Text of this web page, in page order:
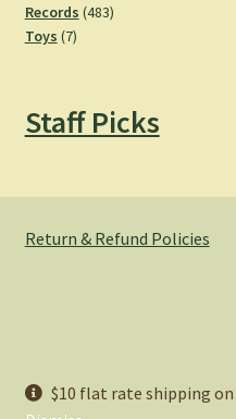
$10 flat rate shipping
products
Records 483483
Toys 77
Staff Picks
Return & Refund Policies
Privacy Policy
Built with